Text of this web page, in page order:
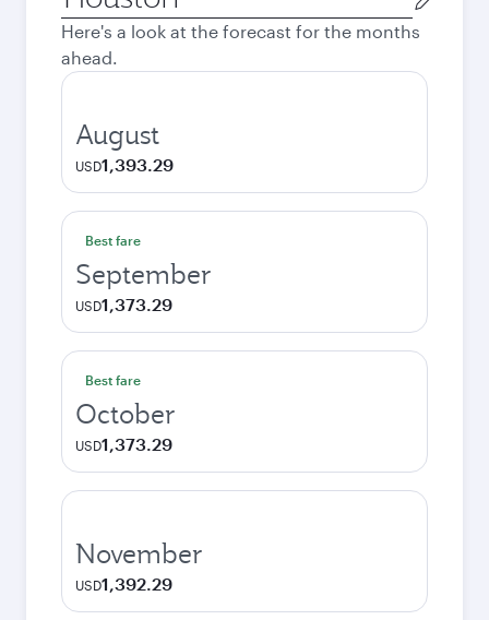
city
Here's a look at the forecast for the months
ahead.
August
USD1,393.29
Best fare
September
USD1,373.29
Best fare
October
USD1,373.29
November
USD1,392.29